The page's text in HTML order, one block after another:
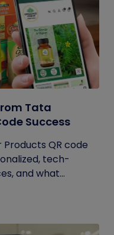
Tata
Success
QR code
tech-
and what...